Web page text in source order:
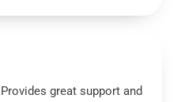
great support and